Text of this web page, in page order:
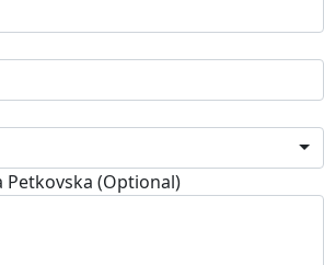
Petkovska (Optional)